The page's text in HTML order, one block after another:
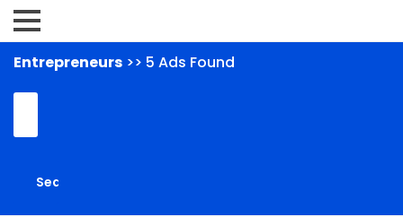
Entrepreneurs >> 5 Ads Found